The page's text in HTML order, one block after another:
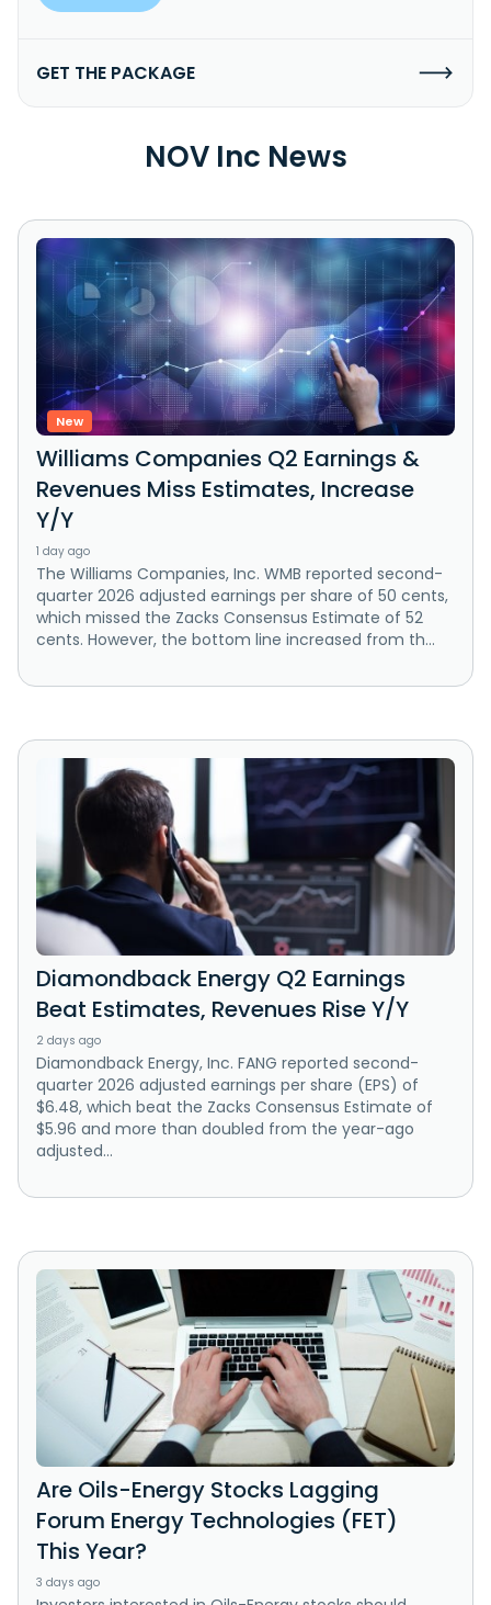
GET THE PACKAGE
NOV Inc News
New
Williams Companies Q2 Earnings &
Revenues Miss Estimates, Increase
Y/Y
1 day ago
The Williams Companies, Inc. WMB reported second-
quarter 2026 adjusted earnings per share of 50 cents,
which missed the Zacks Consensus Estimate of 52
cents. However, the bottom line increased from th...
Diamondback Energy Q2 Earnings
Beat Estimates, Revenues Rise Y/Y
2 days ago
Diamondback Energy, Inc. FANG reported second-
quarter 2026 adjusted earnings per share (EPS) of
$6.48, which beat the Zacks Consensus Estimate of
$5.96 and more than doubled from the year-ago
adjusted...
Are Oils-Energy Stocks Lagging
Forum Energy Technologies (FET)
This Year?
3 days ago